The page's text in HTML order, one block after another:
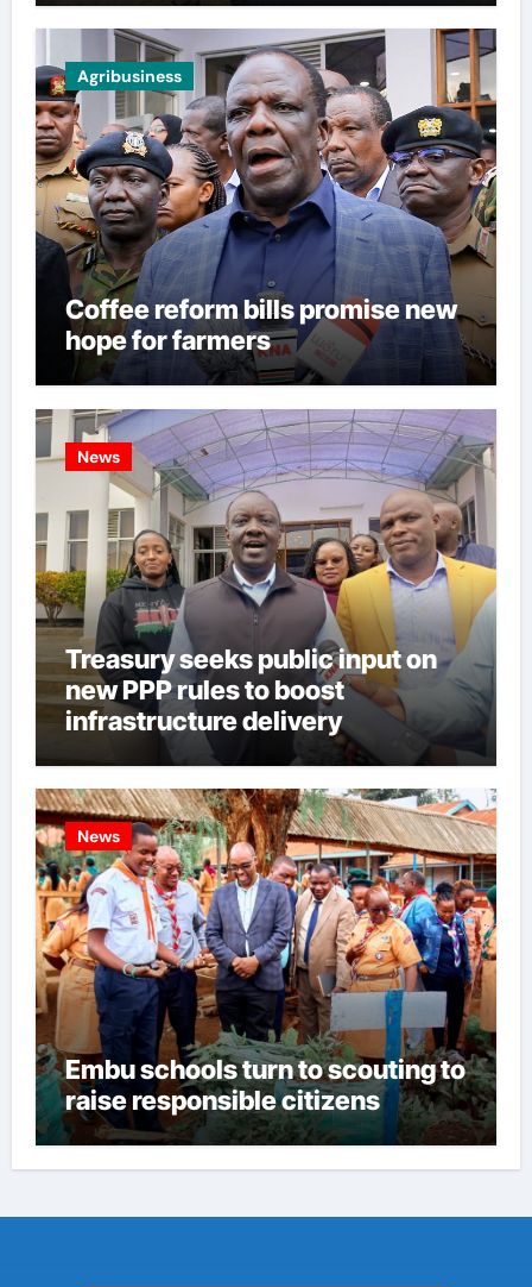
Agribusiness
Coffee reform bills promise new
hope for farmers
News
Treasury seeks public input on
new PPP rules to boost
infrastructure delivery
News
Embu schools turn to scouting to
raise responsible citizens